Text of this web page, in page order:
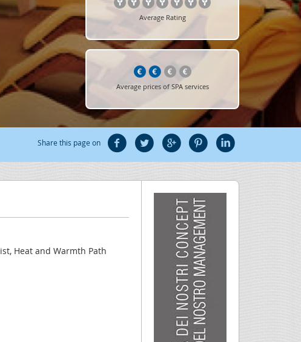
Average Rating
Average prices of SPA services
Share this page on
Heat and Warmth Path